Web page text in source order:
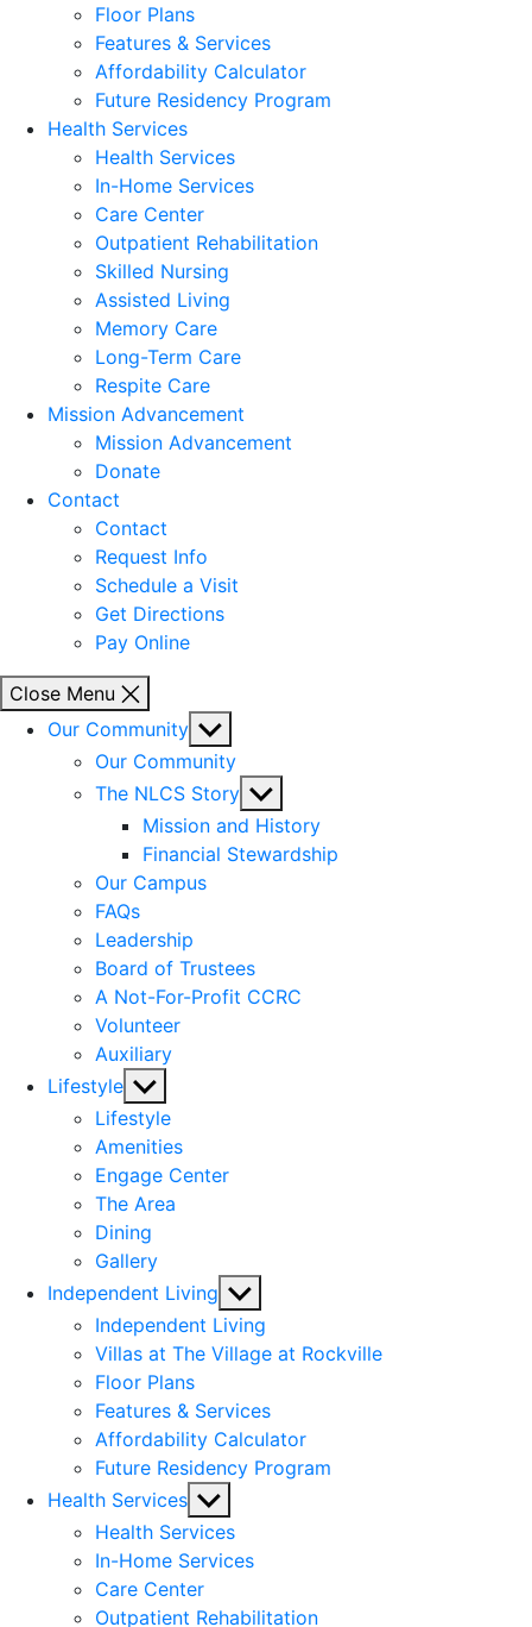
Floor Plans
Features & Services
Affordability Calculator
Future Residency Program
Health Services
Health Services
In-Home Services
Care Center
Outpatient Rehabilitation
Skilled Nursing
Assisted Living
Memory Care
Long-Term Care
Respite Care
Mission Advancement
Mission Advancement
Donate
Contact
Contact
Request Info
Schedule a Visit
Get Directions
Pay Online
Close Menu
Our Community Show
sub
menu
Our Community
The NLCS Story Show
sub
menu
Mission and History
Financial Stewardship
Our Campus
FAQs
Leadership
Board of Trustees
A Not-For-Profit CCRC
Volunteer
Auxiliary
Lifestyle Show
sub
menu
Lifestyle
Amenities
Engage Center
The Area
Dining
Gallery
Independent Living Show
sub
menu
Independent Living
Villas at The Village at Rockville
Floor Plans
Features & Services
Affordability Calculator
Future Residency Program
Health Services Show
sub
menu
Health Services
In-Home Services
Care Center
Outpatient Rehabilitation